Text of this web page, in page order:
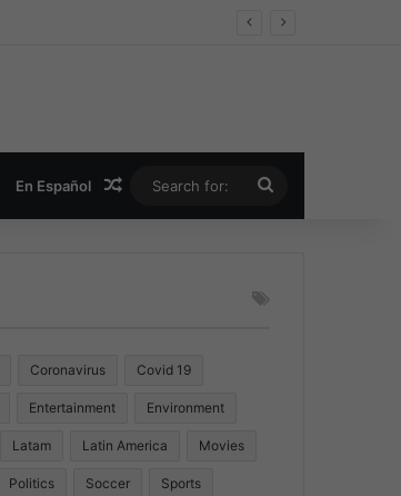
En Español Random Article
for:
Coronavirus Covid 19
Entertainment Environment
Latam Latin America Movies
Politics Soccer Sports